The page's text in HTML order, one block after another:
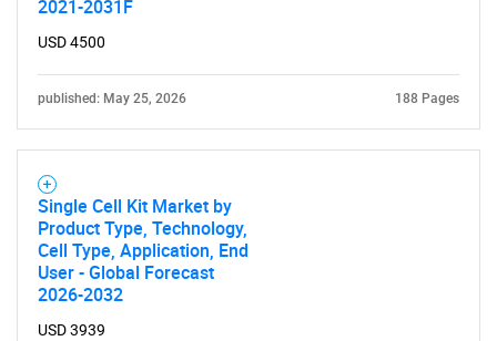
2021-2031F
USD 4500
published: May 25, 2026 188 Pages
Single Cell Kit Market by
Product Type, Technology,
Cell Type, Application, End
User - Global Forecast
2026-2032
USD 3939